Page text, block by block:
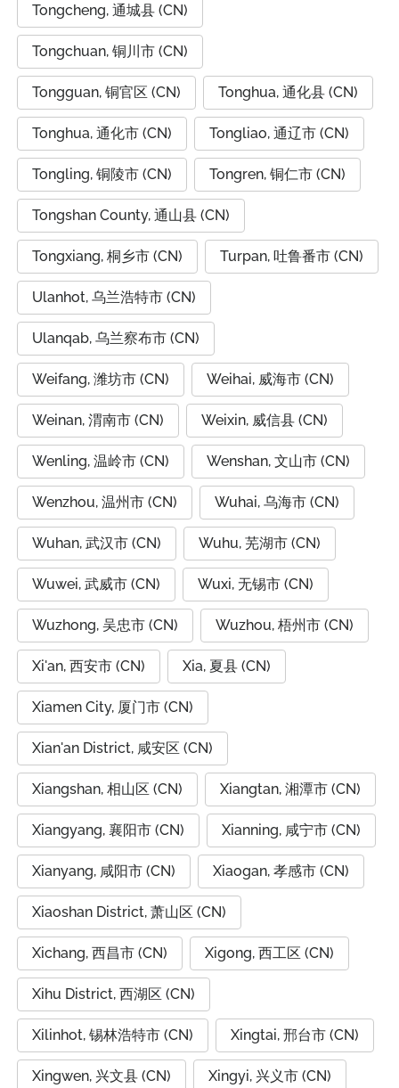
Tongcheng, 通城县 (CN)
Tongchuan, 铜川市 (CN)
Tongguan, 铜官区 (CN) Tonghua, 通化县 (CN)
Tonghua, 通化市 (CN) Tongliao, 通辽市 (CN)
Tongling, 铜陵市 (CN) Tongren, 铜仁市 (CN)
Tongshan County, 通山县 (CN)
Tongxiang, 桐乡市 (CN) Turpan, 吐鲁番市 (CN)
Ulanhot, 乌兰浩特市 (CN)
Ulanqab, 乌兰察布市 (CN)
Weifang, 潍坊市 (CN) Weihai, 威海市 (CN)
Weinan, 渭南市 (CN) Weixin, 威信县 (CN)
Wenling, 温岭市 (CN) Wenshan, 文山市 (CN)
Wenzhou, 温州市 (CN) Wuhai, 乌海市 (CN)
Wuhan, 武汉市 (CN) Wuhu, 芜湖市 (CN)
Wuwei, 武威市 (CN) Wuxi, 无锡市 (CN)
Wuzhong, 吴忠市 (CN) Wuzhou, 梧州市 (CN)
Xi'an, 西安市 (CN) Xia, 夏县 (CN)
Xiamen City, 厦门市 (CN)
Xian'an District, 咸安区 (CN)
Xiangshan, 相山区 (CN) Xiangtan, 湘潭市 (CN)
Xiangyang, 襄阳市 (CN) Xianning, 咸宁市 (CN)
Xianyang, 咸阳市 (CN) Xiaogan, 孝感市 (CN)
Xiaoshan District, 萧山区 (CN)
Xichang, 西昌市 (CN) Xigong, 西工区 (CN)
Xihu District, 西湖区 (CN)
Xilinhot, 锡林浩特市 (CN) Xingtai, 邢台市 (CN)
Xingwen, 兴文县 (CN) Xingyi, 兴义市 (CN)